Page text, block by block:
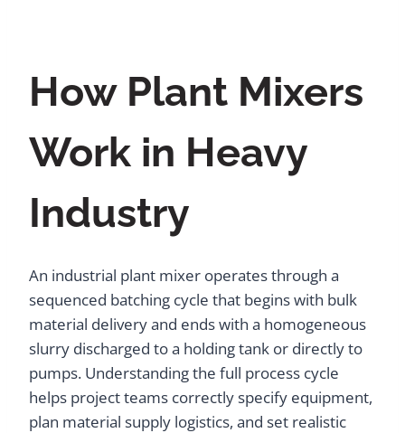
How Plant Mixers
Work in Heavy
Industry
An industrial plant mixer operates through a
sequenced batching cycle that begins with bulk
material delivery and ends with a homogeneous
slurry discharged to a holding tank or directly to
pumps. Understanding the full process cycle
helps project teams correctly specify equipment,
plan material supply logistics, and set realistic